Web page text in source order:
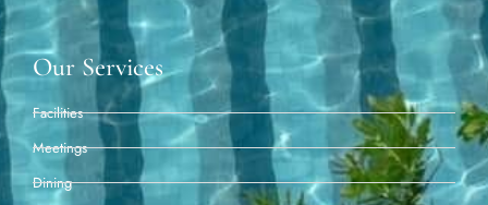
Our Services
Facilities
Meetings
Dining